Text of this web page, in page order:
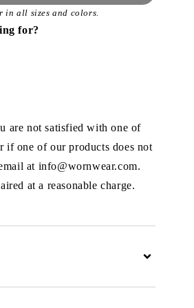
in all sizes and colors.
for?
are not satisfied with one of
if one of our products does not
at info@wornwear.com.
at a reasonable charge.
Expand